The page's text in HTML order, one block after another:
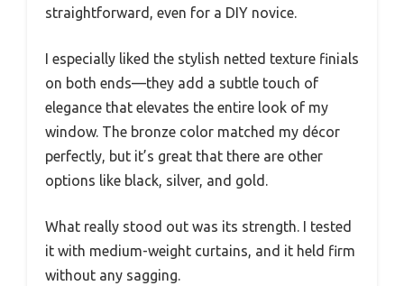
straightforward, even for a DIY novice.
I especially liked the stylish netted texture finials
on both ends—they add a subtle touch of
elegance that elevates the entire look of my
window. The bronze color matched my décor
perfectly, but it’s great that there are other
options like black, silver, and gold.
What really stood out was its strength. I tested
it with medium-weight curtains, and it held firm
without any sagging.